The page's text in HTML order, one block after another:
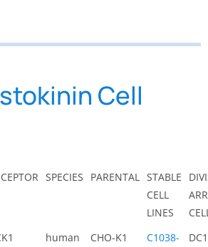
Cell
SPECIES PARENTAL
STABLE
CELL
LINES
human CHO-K1
C1038-